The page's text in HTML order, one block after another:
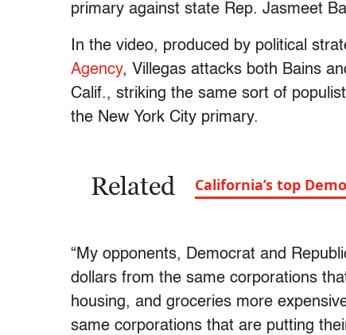
primary against state Rep. Jasmeet
In the video, produced by political
Agency, Villegas attacks both Bains
Calif., striking the same sort of
the New York City primary.
Related California’s top
“My opponents, Democrat and
dollars from the same corporations
housing, and groceries more
same corporations that are putting